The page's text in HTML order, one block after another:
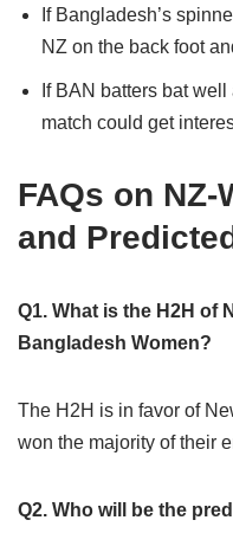
If Bangladesh’s
NZ on the back foot
If BAN batters bat
match could get
FAQs on NZ-
and
Q1. What is the H2H of
Bangladesh Women?
The H2H is in favor of
won the majority of their
Q2. Who will be the